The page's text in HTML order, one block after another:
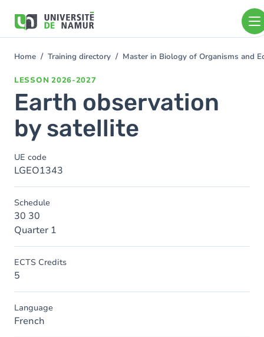
main
You
Home Training directory Master in Biology of Organisms and
LESSON 2026-2027
Earth observation
by satellite
UE code
LGEO1343
Schedule
30 30
Quarter 1
ECTS Credits
5
Language
French